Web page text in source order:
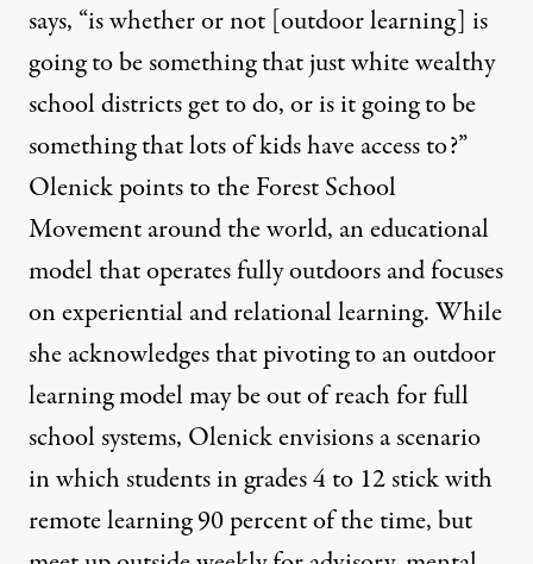
says, “is whether or not [outdoor learning] is
going to be something that just white wealthy
school districts get to do, or is it going to be
something that lots of kids have access to?”
Olenick points to theForest School
Movementaround the world, an educational
model that operates fully outdoors and focuses
on experiential and relational learning. While
she acknowledges that pivoting to an outdoor
learning model may be out of reach for full
school systems, Olenick envisions a scenario
in which students in grades 4 to 12 stick with
remote learning 90 percent of the time, but